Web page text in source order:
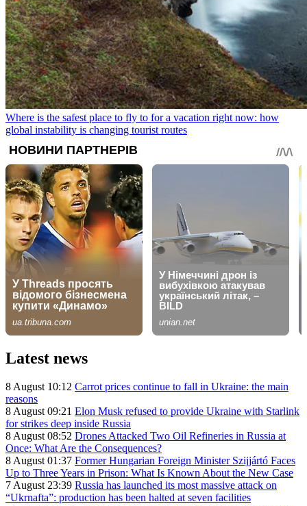
Where is the safest place to fly to for a vacation right now: how
global instability is changing tourist routes
Latest news
8 August 10:12 Carrot prices continue to fall in Ukraine: the main
reasons
8 August 09:21 Elon Musk refused to provide Ukraine with Starlink
for strikes deep inside Russia
8 August 08:52 Drones Attacked Two Oil Refineries in Russia at
Once: What Are the Consequences?
8 August 01:37 Former Hungarian Foreign Minister Szijjártó Faces
Up to Three Years in Prison: What Is Known About the New Case
7 August 23:39 Russia has launched its most massive attack on
“Ukrnafta”: production has been halted at seven facilities